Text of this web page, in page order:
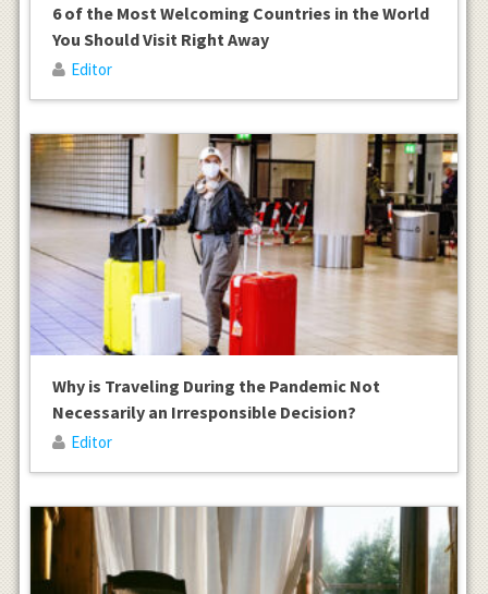
6 of the Most Welcoming Countries in the World
You Should Visit Right Away
Editor
Why is Traveling During the Pandemic Not
Necessarily an Irresponsible Decision?
Editor